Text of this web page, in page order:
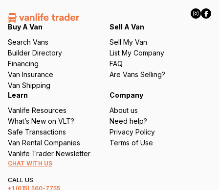
Buy A Van
Search Vans
Builder Directory
Financing
Van Insurance
Van Shipping
Sell A Van
Sell My Van
List My Company
FAQ
Are Vans Selling?
Learn
Vanlife Resources
What’s New on VLT?
Safe Transactions
Van Rental Companies
Vanlife Trader Newsletter
Company
About us
Need help?
Privacy Policy
Terms of Use
CHAT WITH US
CALL US
+1 (615) 560-7755